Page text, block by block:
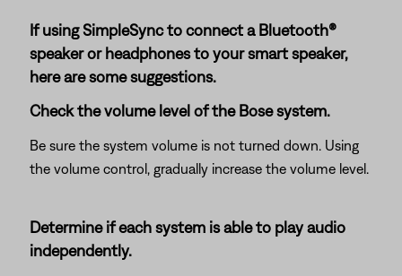
If using SimpleSync to connect a Bluetooth®
speaker or headphones to your smart speaker,
here are some suggestions.
Check the volume level of the Bose system.
Be sure the system volume is not turned down. Using
the volume control, gradually increase the volume level.
Determine if each system is able to play audio
independently.